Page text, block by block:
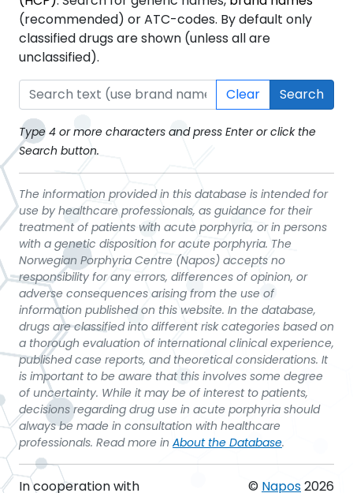
(recommended) or ATC-codes. By default only
classified drugs are shown (unless all are
unclassified).
Clear Search
Type 4 or more characters and press Enter or click the
Search button.
The information provided in this database is intended for
use by healthcare professionals, as guidance for their
treatment of patients with acute porphyria, or in persons
with a genetic disposition for acute porphyria. The
Norwegian Porphyria Centre (Napos) accepts no
responsibility for any errors, differences of opinion, or
adverse consequences arising from the use of
information published on this website. In the database,
drugs are classified into different risk categories based on
a thorough evaluation of international clinical experience,
published case reports, and theoretical considerations. It
is important to be aware that this involves some degree
of uncertainty. While it may be of interest to patients,
decisions regarding drug use in acute porphyria should
always be made in consultation with healthcare
professionals. Read more in About the Database.
In cooperation with © Napos2026